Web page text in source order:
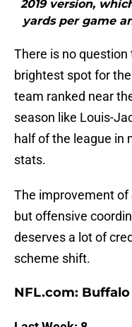
2019 version,
yards per game
There is no
brightest spot for
team ranked near
season like Louis-
half of the league in
stats.
The improvement of
but offensive
deserves a lot of
scheme shift.
NFL.com: